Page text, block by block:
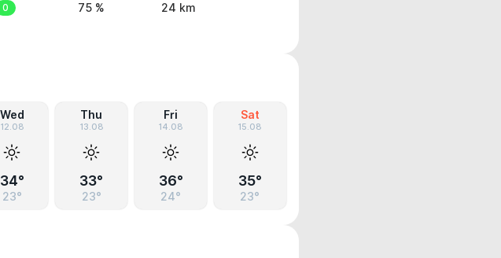
0 75 % 24 km
Wed
12.08
34°
23°
Thu
13.08
33°
23°
Fri
14.08
36°
24°
Sat
15.08
35°
23°